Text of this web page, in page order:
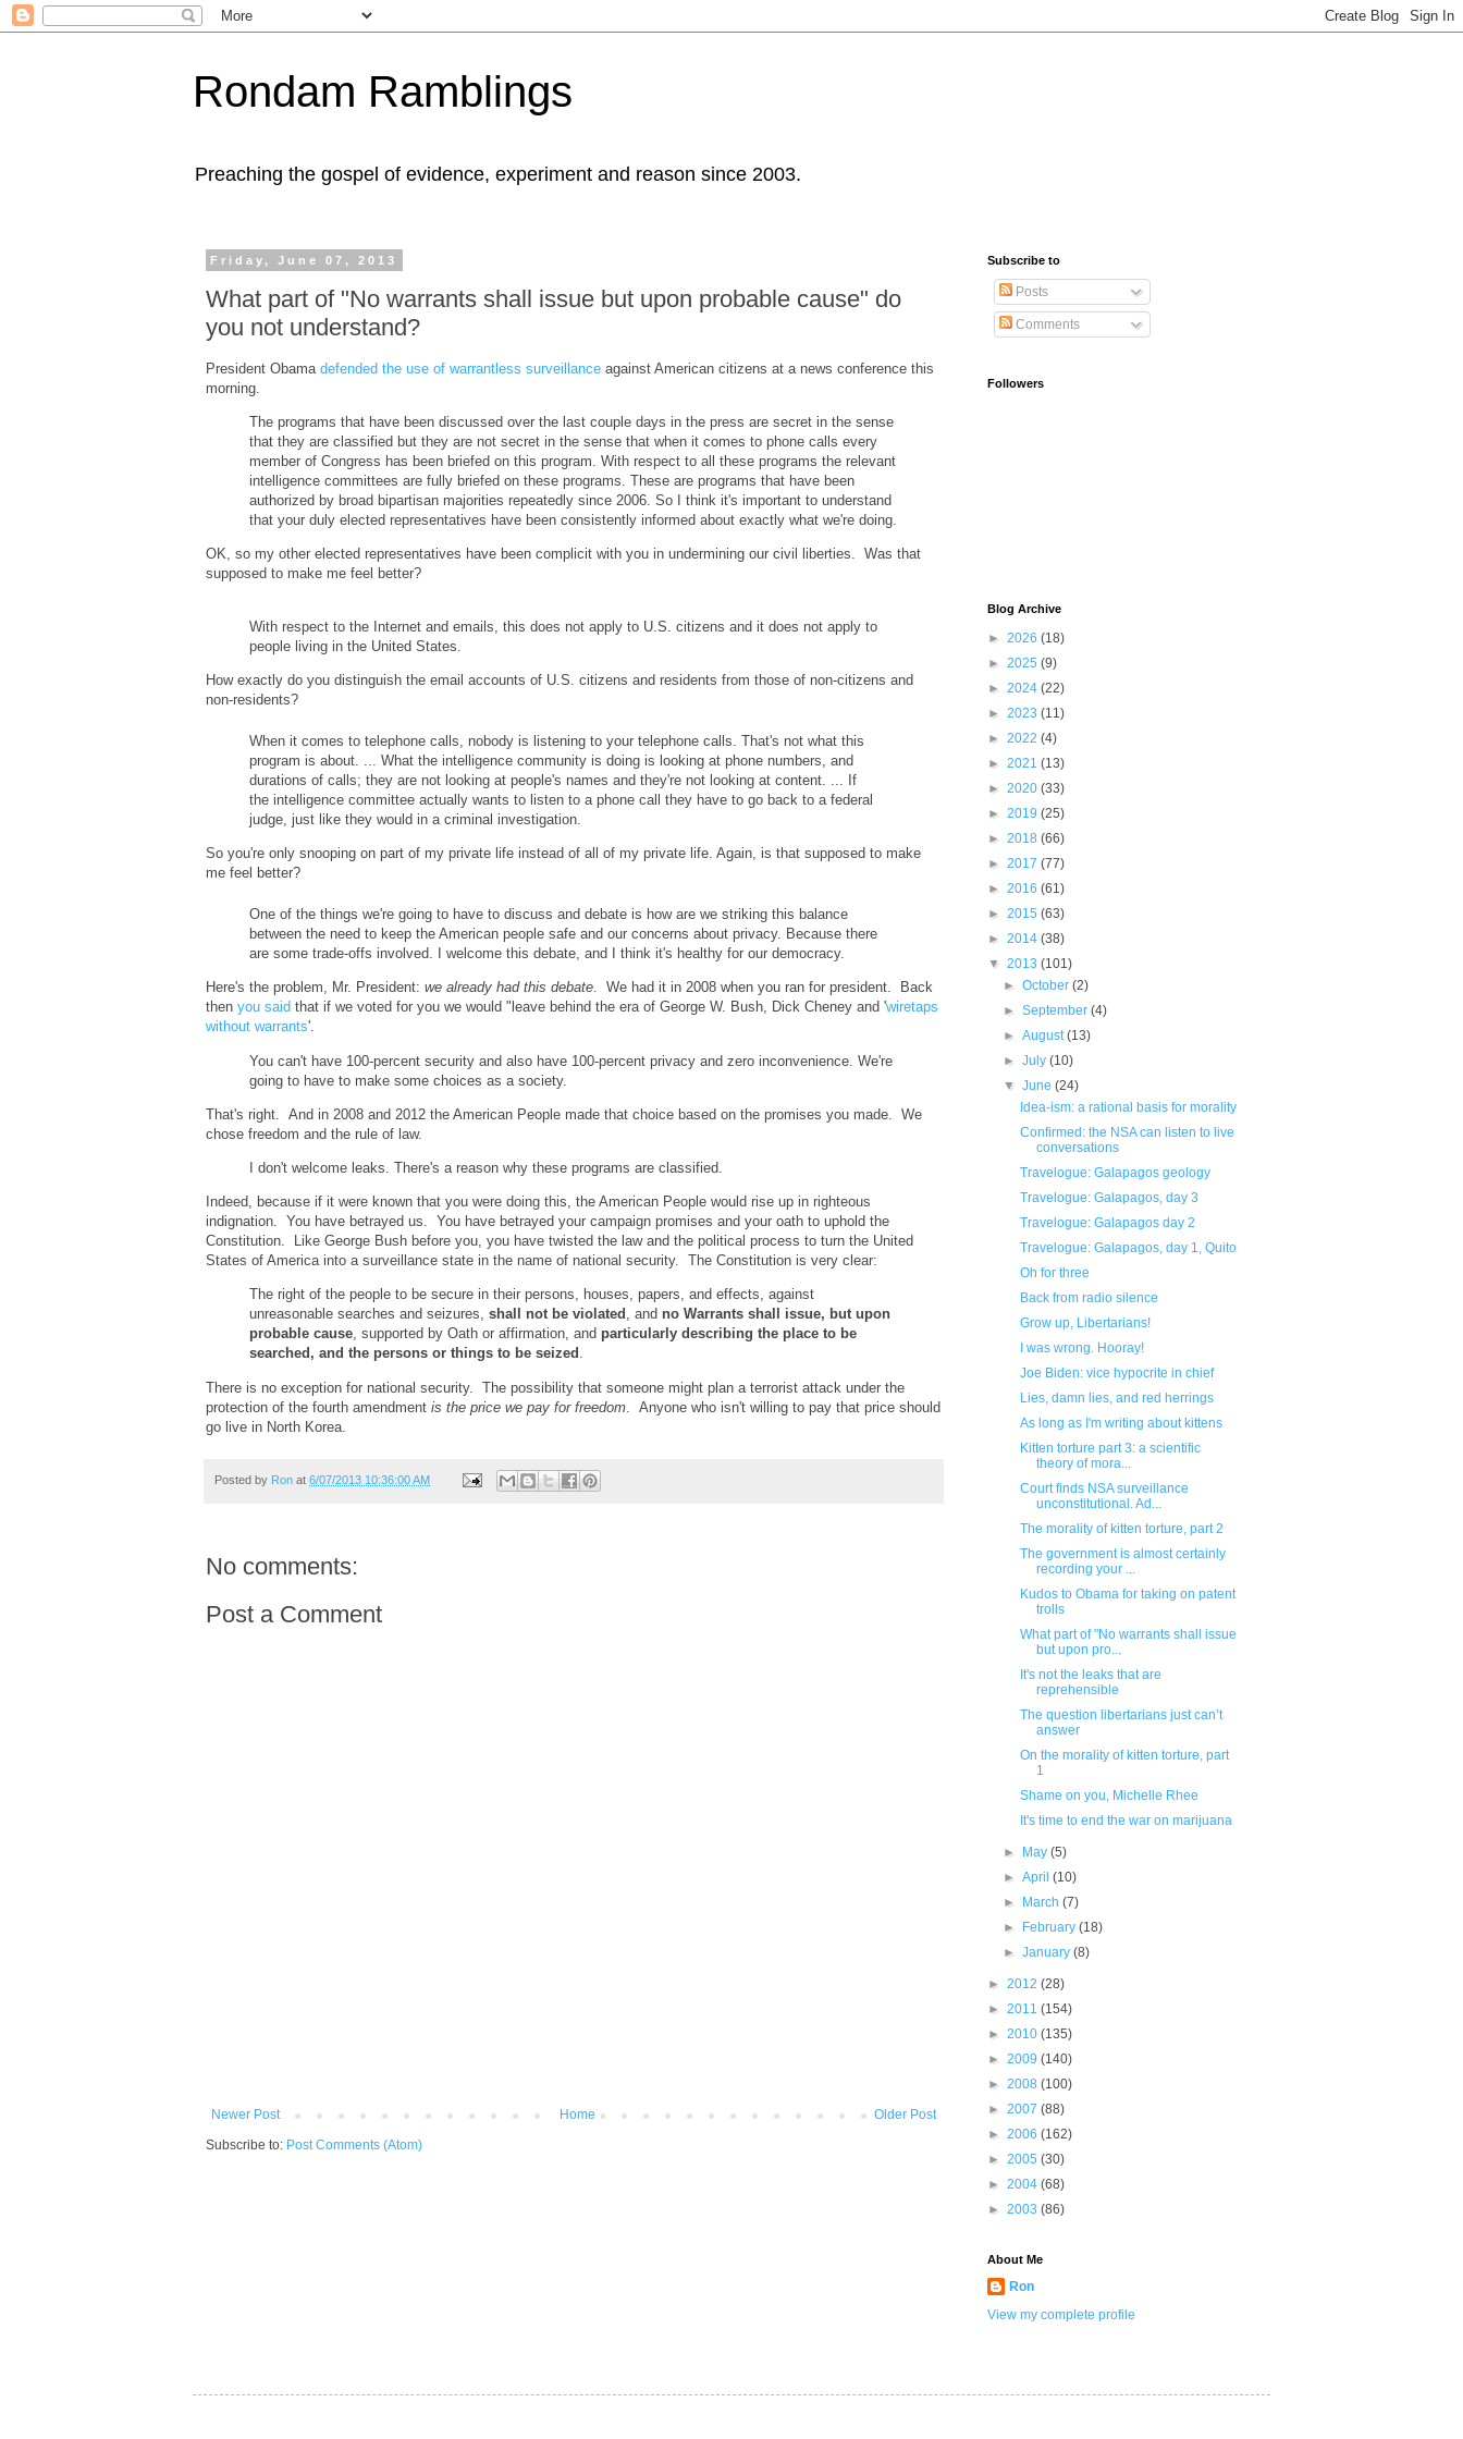
Rondam Ramblings
Preaching the gospel of evidence, experiment and reason since 2003.
Friday, June 07, 2013
What part of "No warrants shall issue but upon probable cause" do
you not understand?
President Obama defended the use of warrantless surveillance against American citizens at a news conference this
morning.
The programs that have been discussed over the last couple days in the press are secret in the sense
that they are classified but they are not secret in the sense that when it comes to phone calls every
member of Congress has been briefed on this program. With respect to all these programs the relevant
intelligence committees are fully briefed on these programs. These are programs that have been
authorized by broad bipartisan majorities repeatedly since 2006. So I think it's important to understand
that your duly elected representatives have been consistently informed about exactly what we're doing.
OK, so my other elected representatives have been complicit with you in undermining our civil liberties. Was that
supposed to make me feel better?
With respect to the Internet and emails, this does not apply to U.S. citizens and it does not apply to
people living in the United States.
How exactly do you distinguish the email accounts of U.S. citizens and residents from those of non-citizens and
non-residents?
When it comes to telephone calls, nobody is listening to your telephone calls. That's not what this
program is about. ... What the intelligence community is doing is looking at phone numbers, and
durations of calls; they are not looking at people's names and they're not looking at content. ... If
the intelligence committee actually wants to listen to a phone call they have to go back to a federal
judge, just like they would in a criminal investigation.
So you're only snooping on part of my private life instead of all of my private life. Again, is that supposed to make
me feel better?
One of the things we're going to have to discuss and debate is how are we striking this balance
between the need to keep the American people safe and our concerns about privacy. Because there
are some trade-offs involved. I welcome this debate, and I think it's healthy for our democracy.
Here's the problem, Mr. President: we already had this debate. We had it in 2008 when you ran for president. Back
then you said that if we voted for you we would "leave behind the era of George W. Bush, Dick Cheney and 'wiretaps
without warrants'.
You can't have 100-percent security and also have 100-percent privacy and zero inconvenience. We're
going to have to make some choices as a society.
That's right. And in 2008 and 2012 the American People made that choice based on the promises you made. We
chose freedom and the rule of law.
I don't welcome leaks. There's a reason why these programs are classified.
Indeed, because if it were known that you were doing this, the American People would rise up in righteous
indignation. You have betrayed us. You have betrayed your campaign promises and your oath to uphold the
Constitution. Like George Bush before you, you have twisted the law and the political process to turn the United
States of America into a surveillance state in the name of national security. The Constitution is very clear:
The right of the people to be secure in their persons, houses, papers, and effects, against
unreasonable searches and seizures, shall not be violated , and no Warrants shall issue, but upon
probable cause, supported by Oath or affirmation, and particularly describing the place to be
searched, and the persons or things to be seized .
There is no exception for national security. The possibility that someone might plan a terrorist attack under the
protection of the fourth amendment is the price we pay for freedom . Anyone who isn't willing to pay that price should
go live in North Korea.
Posted by Ron at 6/07/2013 10:36:00 AM
No comments:
Post a Comment
Newer Post Older Post
Home
Subscribe to: Post Comments (Atom)
Subscribe to
Posts
Comments
Followers
Blog Archive
► 2026 (18)
► 2025 (9)
► 2024 (22)
► 2023 (11)
► 2022 (4)
► 2021 (13)
► 2020 (33)
► 2019 (25)
► 2018 (66)
► 2017 (77)
► 2016 (61)
► 2015 (63)
► 2014 (38)
▼ 2013 (101)
►October(2)
►September(4)
►August(13)
►July(10)
▼June(24)
Idea-ism: a rational basis for morality
Confirmed: the NSA can listen to live
conversations
Travelogue: Galapagos geology
Travelogue: Galapagos, day 3
Travelogue: Galapagos day 2
Travelogue: Galapagos, day 1, Quito
Oh for three
Back from radio silence
Grow up, Libertarians!
I was wrong. Hooray!
Joe Biden: vice hypocrite in chief
Lies, damn lies, and red herrings
As long as I'm writing about kittens
Kitten torture part 3: a scientific
theory of mora...
Court finds NSA surveillance
unconstitutional. Ad...
The morality of kitten torture, part 2
The government is almost certainly
recording your ...
Kudos to Obama for taking on patent
trolls
What part of "No warrants shall issue
but upon pro...
It's not the leaks that are
reprehensible
The question libertarians just can’t
answer
On the morality of kitten torture, part
1
Shame on you, Michelle Rhee
It's time to end the war on marijuana
► May(5)
►April(10)
►
March(7)
►
February(18)
►January(8)
► 2012 (28)
► 2011 (154)
► 2010 (135)
► 2009 (140)
► 2008 (100)
► 2007 (88)
► 2006 (162)
► 2005 (30)
► 2004 (68)
► 2003 (86)
About Me
Ron
View my complete profile